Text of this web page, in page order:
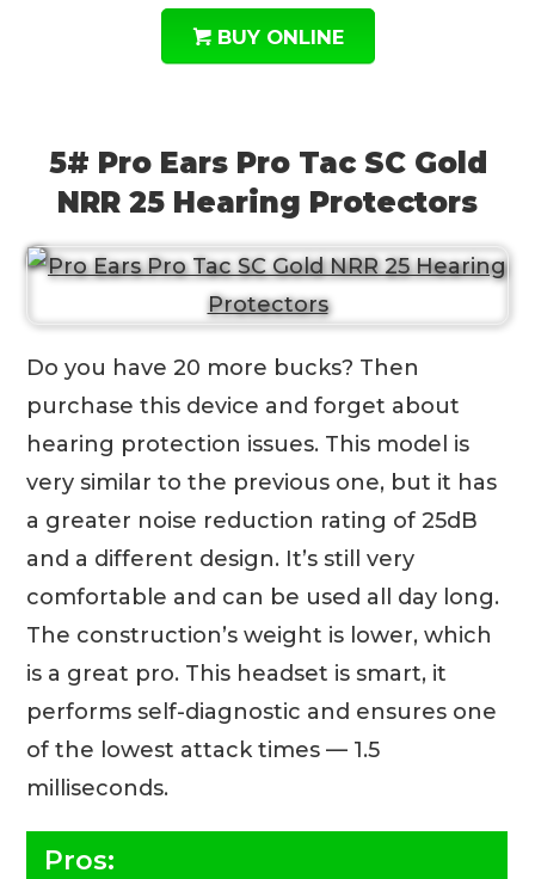
BUY ONLINE
5# Pro Ears Pro Tac SC Gold
NRR 25 Hearing Protectors
Do you have 20 more bucks? Then
purchase this device and forget about
hearing protection issues. This model is
very similar to the previous one, but it has
a greater noise reduction rating of 25dB
and a different design. It’s still very
comfortable and can be used all day long.
The construction’s weight is lower, which
is a great pro. This headset is smart, it
performs self-diagnostic and ensures one
of the lowest attack times — 1.5
milliseconds.
Pros: